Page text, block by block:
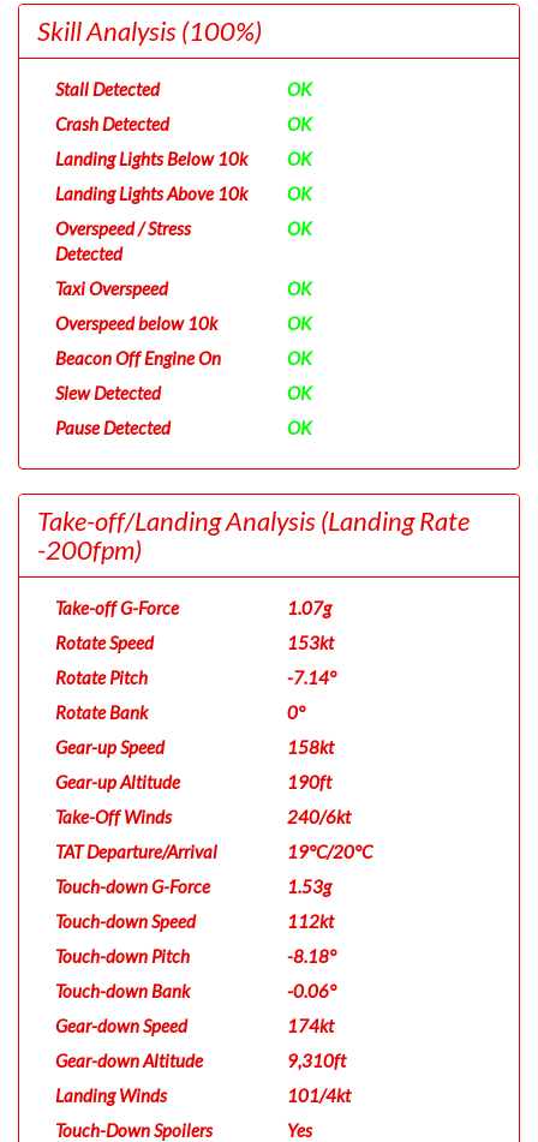
Skill Analysis(100%)
Stall Detected
OK
Crash Detected
OK
Landing Lights Below 10k
OK
Landing Lights Above 10k
OK
Overspeed / Stress
Detected
OK
Taxi Overspeed
OK
Overspeed below 10k
OK
Beacon Off Engine On
OK
Slew Detected
OK
Pause Detected
OK
Take-off/Landing Analysis(Landing Rate
-200fpm)
Take-off G-Force
1.07g
Rotate Speed
153kt
Rotate Pitch
-7.14°
Rotate Bank
0°
Gear-up Speed
158kt
Gear-up Altitude
190ft
Take-Off Winds
240/6kt
TAT Departure/Arrival
19°C/20°C
Touch-down G-Force
1.53g
Touch-down Speed
112kt
Touch-down Pitch
-8.18°
Touch-down Bank
-0.06°
Gear-down Speed
174kt
Gear-down Altitude
9,310ft
Landing Winds
101/4kt
Touch-Down Spoilers
Yes